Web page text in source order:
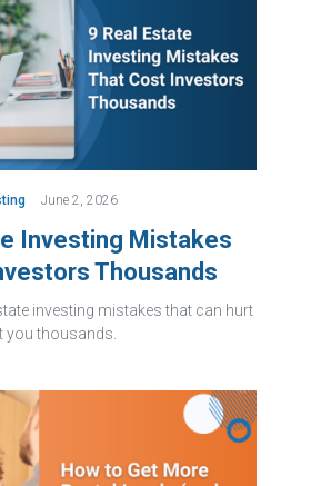
June 2, 2026
Investing Mistakes
Thousands
investing mistakes that can hurt
thousands.